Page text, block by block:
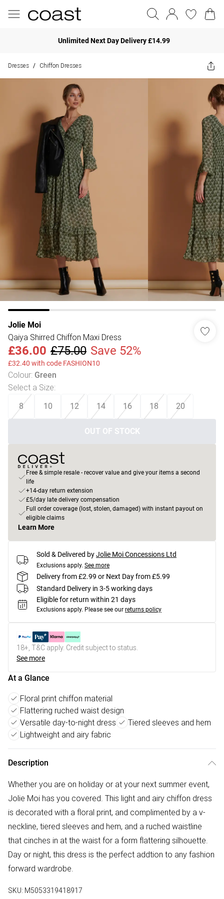
Unlimited Next Day Delivery £14.99
Dresses / Chiffon Dresses
Jolie Moi
Qaiya Shirred Chiffon Maxi Dress
£36.00 £75.00 Save 52%
£32.40 with code FASHION10
Colour: Green
Select a Size:
8 10 12 14 16 18 20
OUT OF STOCK
Free & simple resale - recover value and give your items a second
life
+14-day return extension
£5/day late delivery compensation
Full order coverage (lost, stolen, damaged) with instant payout on
eligible claims
Learn More
Sold & Delivered byJolie Moi Concessions Ltd
Exclusions apply. See more
Delivery from £2.99 or Next Day from £5.99
Standard Delivery in 3-5 working days
Eligible for return within 21 days
Exclusions apply. Please see our returns policy
18+, T&C apply. Credit subject to status.
See more
At a Glance
Floral print chiffon material
Flattering ruched waist design
Versatile day-to-night dress
Tiered sleeves and hem
Lightweight and airy fabric
Description
Whether you are on holiday or at your next summer event,
Jolie Moi has you covered. This light and airy chiffon dress
is decorated with a floral print, and complimented by a v-
neckline, tiered sleeves and hem, and a ruched waistline
that cinches in at the waist for a form flattering silhouette.
Day or night, this dress is the perfect addtion to any fashion
forward wardrobe.
SKU: M5053319418917